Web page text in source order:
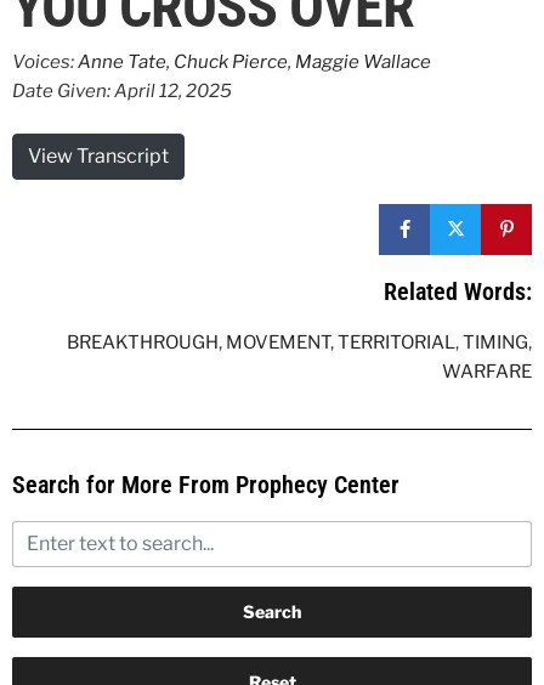
Voices:Anne Tate, Chuck Pierce, Maggie Wallace
Date Given: April 12, 2025
View Transcript
Related Words:
BREAKTHROUGH, MOVEMENT,TERRITORIAL,TIMING,
WARFARE
Search for More From Prophecy Center